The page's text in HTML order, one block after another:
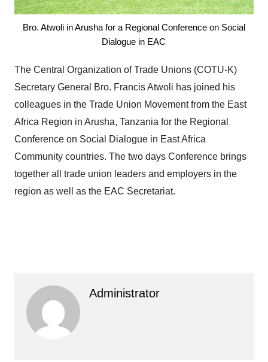
Bro. Atwoli in Arusha for a Regional Conference on Social
Dialogue in EAC
The Central Organization of Trade Unions (COTU-K)
Secretary General Bro. Francis Atwoli has joined his
colleagues in the Trade Union Movement from the East
Africa Region in Arusha, Tanzania for the Regional
Conference on Social Dialogue in East Africa
Community countries. The two days Conference brings
together all trade union leaders and employers in the
region as well as the EAC Secretariat.
Administrator